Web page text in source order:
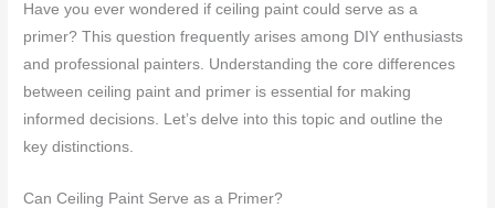
Have you ever wondered if ceiling paint could serve as a
primer? This question frequently arises among DIY enthusiasts
and professional painters. Understanding the core differences
between ceiling paint and primer is essential for making
informed decisions. Let’s delve into this topic and outline the
key distinctions.
Can Ceiling Paint Serve as a Primer?